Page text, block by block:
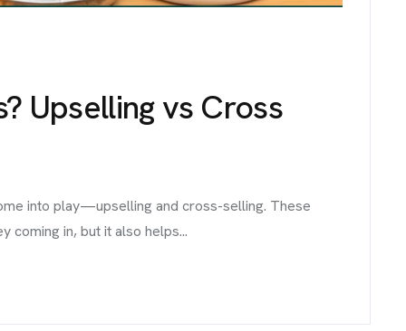
Upselling vs Cross
into play—upselling and cross-selling. These
coming in, but it also helps...